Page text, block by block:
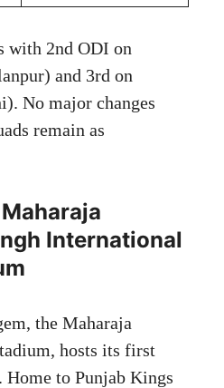
with 2nd ODI on
and 3rd on
No major changes
remain as
International
the Maharaja
hosts its first
to Punjab Kings